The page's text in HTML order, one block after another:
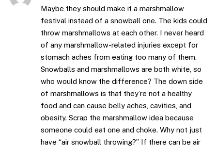
Maybe they should make it a marshmallow
festival instead of a snowball one. The kids could
throw marshmallows at each other. I never heard
of any marshmallow-related injuries except for
stomach aches from eating too many of them.
Snowballs and marshmallows are both white, so
who would know the difference? The down side
of marshmallows is that they’re not a healthy
food and can cause belly aches, cavities, and
obesity. Scrap the marshmallow idea because
someone could eat one and choke. Why not just
have “air snowball throwing?” If there can be air